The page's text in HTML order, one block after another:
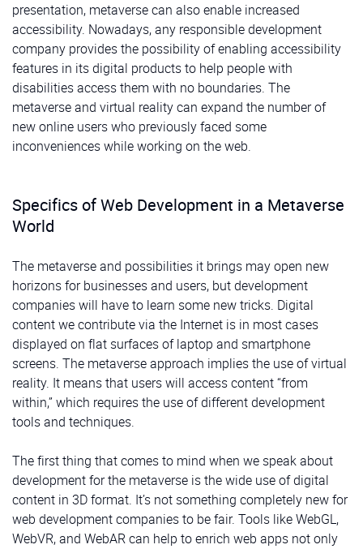
presentation, metaverse can also enable increased
accessibility. Nowadays, any responsible development
company provides the possibility of enabling accessibility
features in its digital products to help people with
disabilities access them with no boundaries. The
metaverse and virtual reality can expand the number of
new online users who previously faced some
inconveniences while working on the web.
Specifics of Web Development in a Metaverse
World
The metaverse and possibilities it brings may open new
horizons for businesses and users, but development
companies will have to learn some new tricks. Digital
content we contribute via the Internet is in most cases
displayed on flat surfaces of laptop and smartphone
screens. The metaverse approach implies the use of virtual
reality. It means that users will access content “from
within,” which requires the use of different development
tools and techniques.
The first thing that comes to mind when we speak about
development for the metaverse is the wide use of digital
content in 3D format. It’s not something completely new for
web development companies to be fair. Tools like WebGL,
WebVR, and WebAR can help to enrich web apps not only